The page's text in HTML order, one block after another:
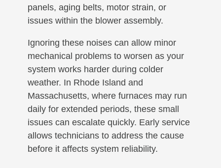
panels, aging belts, motor strain, or
issues within the blower assembly.
Ignoring these noises can allow minor
mechanical problems to worsen as your
system works harder during colder
weather. In Rhode Island and
Massachusetts, where furnaces may run
daily for extended periods, these small
issues can escalate quickly. Early service
allows technicians to address the cause
before it affects system reliability.